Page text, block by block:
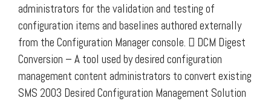
administrators for the validation and testing of
configuration items and baselines authored externally
from the Configuration Manager console.  DCM Digest
Conversion – A tool used by desired configuration
management content administrators to convert existing
SMS 2003 Desired Configuration Management Solution